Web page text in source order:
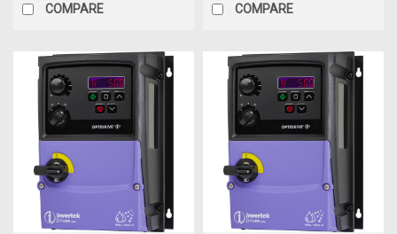
COMPARE COMPARE